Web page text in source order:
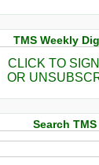
TMS Weekly
CLICK TO
OR
Search TMS